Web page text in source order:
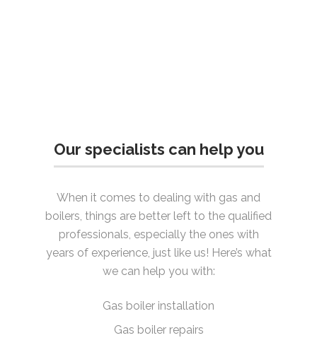
Our specialists can help you
When it comes to dealing with gas and
boilers, things are better left to the qualified
professionals, especially the ones with
years of experience, just like us! Here’s what
we can help you with:
Gas boiler installation
Gas boiler repairs